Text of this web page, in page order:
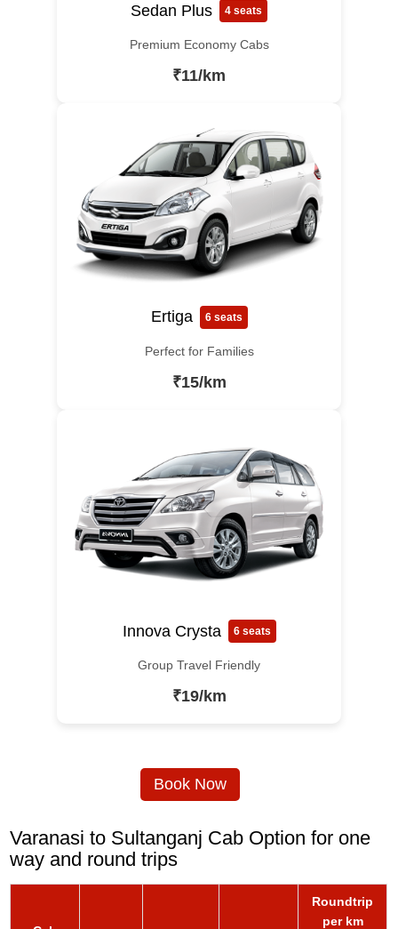
Sedan Plus 4 seats
Premium Economy Cabs
₹11/km
Ertiga 6 seats
Perfect for Families
₹15/km
Innova Crysta 6 seats
Group Travel Friendly
₹19/km
Book Now
Varanasi to Sultanganj Cab Option for one
way and round trips
Roundtrip
per km